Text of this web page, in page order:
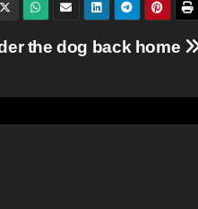
the dog back home